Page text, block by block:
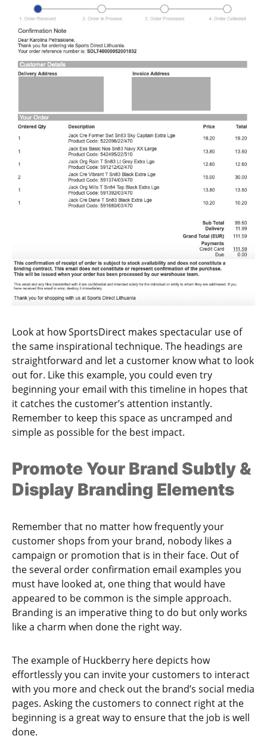
Look at how SportsDirect makes spectacular use of
the same inspirational technique. The headings are
straightforward and let a customer know what to look
out for. Like this example, you could even try
beginning your email with this timeline in hopes that
it catches the customer’s attention instantly.
Remember to keep this space as uncramped and
simple as possible for the best impact.
Promote Your Brand Subtly &
Display Branding Elements
Remember that no matter how frequently your
customer shops from your brand, nobody likes a
campaign or promotion that is in their face. Out of
the several order confirmation email examples you
must have looked at, one thing that would have
appeared to be common is the simple approach.
Branding is an imperative thing to do but only works
like a charm when done the right way.
The example of Huckberry here depicts how
effortlessly you can invite your customers to interact
with you more and check out the brand’s social media
pages. Asking the customers to connect right at the
beginning is a great way to ensure that the job is well
done.